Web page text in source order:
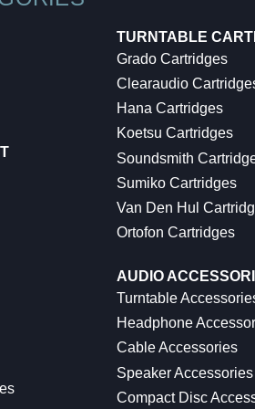
TURNTABLE
Grado Cartridges
Clearaudio
Hana Cartridges
Koetsu Cartridges
Soundsmith
Sumiko Cartridges
Van Den Hul
Ortofon Cartridges
AUDIO
Turntable
Headphone
Cable Accessories
Speaker Accessories
Compact Disc